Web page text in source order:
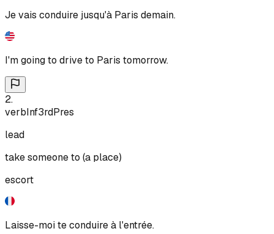
Je vais conduire jusqu'à Paris demain.
I'm going to drive to Paris tomorrow.
2.
verbInf3rdPres
lead
take someone to (a place)
escort
Laisse-moi te conduire à l'entrée.